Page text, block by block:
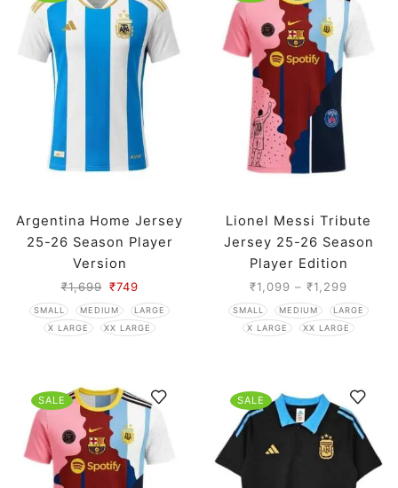
Argentina Home Jersey
25-26 Season Player
Version
₹1,699 ₹749
SMALL MEDIUM
LARGE
X LARGE
XX LARGE
Lionel Messi Tribute
Jersey 25-26 Season
Player Edition
₹1,099 – ₹1,299
SMALL MEDIUM
LARGE
X LARGE
XX LARGE
SALE SALE